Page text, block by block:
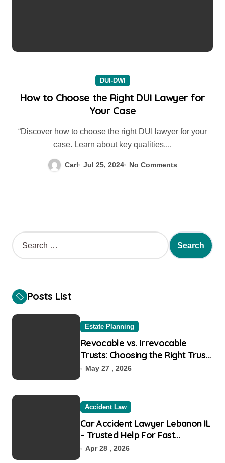
DUI-DWI
How to Choose the Right DUI Lawyer for
Your Case
“Discover how to choose the right DUI lawyer for your
case. Learn about key qualities,...
Carl Jul 25, 2024 No Comments
S
e
h
f
o
Posts List
Estate Planning
Revocable vs. Irrevocable
Trusts: Choosing the Right Trust
for Your Goals
May 27 , 2026
Accident Law
Car Accident Lawyer Lebanon IL
– Trusted Help For Fast
Recovery
Apr 28 , 2026